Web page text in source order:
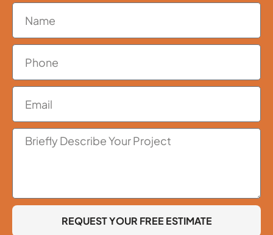
REQUEST YOUR FREE ESTIMATE